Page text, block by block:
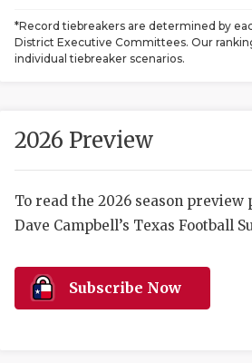
*Record tiebreakers are determined by
District Executive Committees. Our
individual tiebreaker scenarios.
2026 Preview
To read the 2026 season preview
Dave Campbell’s Texas Football
Subscribe Now